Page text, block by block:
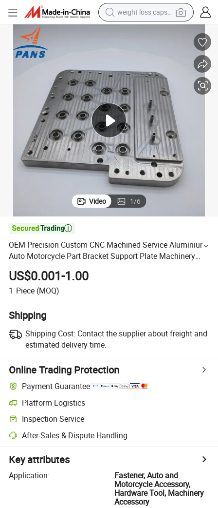
weight loss capsule
powder
wheel loader
electric motorcycle
earbud
Video 1/6

OEM Precision Custom CNC Machined Service Aluminium
Auto Motorcycle Part Bracket Support Plate Machinery
Milling Drilling Turning CNC Machining Parts
US$0.001-1.00
1 Piece (MOQ)
Shipping
Shipping Cost: Contact the supplier about freight and
estimated delivery time.
Online Trading Protection
Payment Guarantee
Platform Logistics
Inspection Service
After-Sales & Dispute Handling
Key attributes
Application:
Fastener, Auto and
Motorcycle Accessory,
Hardware Tool, Machinery
Accessory